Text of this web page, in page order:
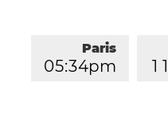
1 1
Paris
05:34pm